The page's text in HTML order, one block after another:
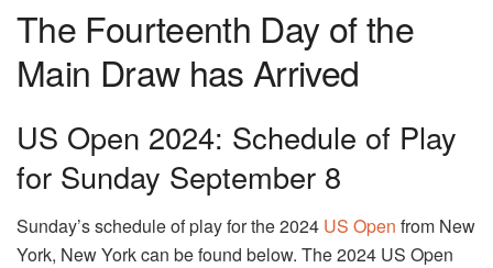
The Fourteenth Day of the
Main Draw has Arrived
US Open 2024: Schedule of Play
for Sunday September 8
Sunday’s schedule of play for the 2024 US Open from New
York, New York can be found below. The2024 US Open